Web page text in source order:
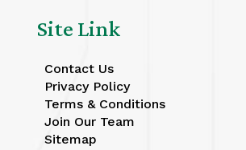
Site Link
Contact Us
Privacy Policy
Terms & Conditions
Join Our Team
Sitemap